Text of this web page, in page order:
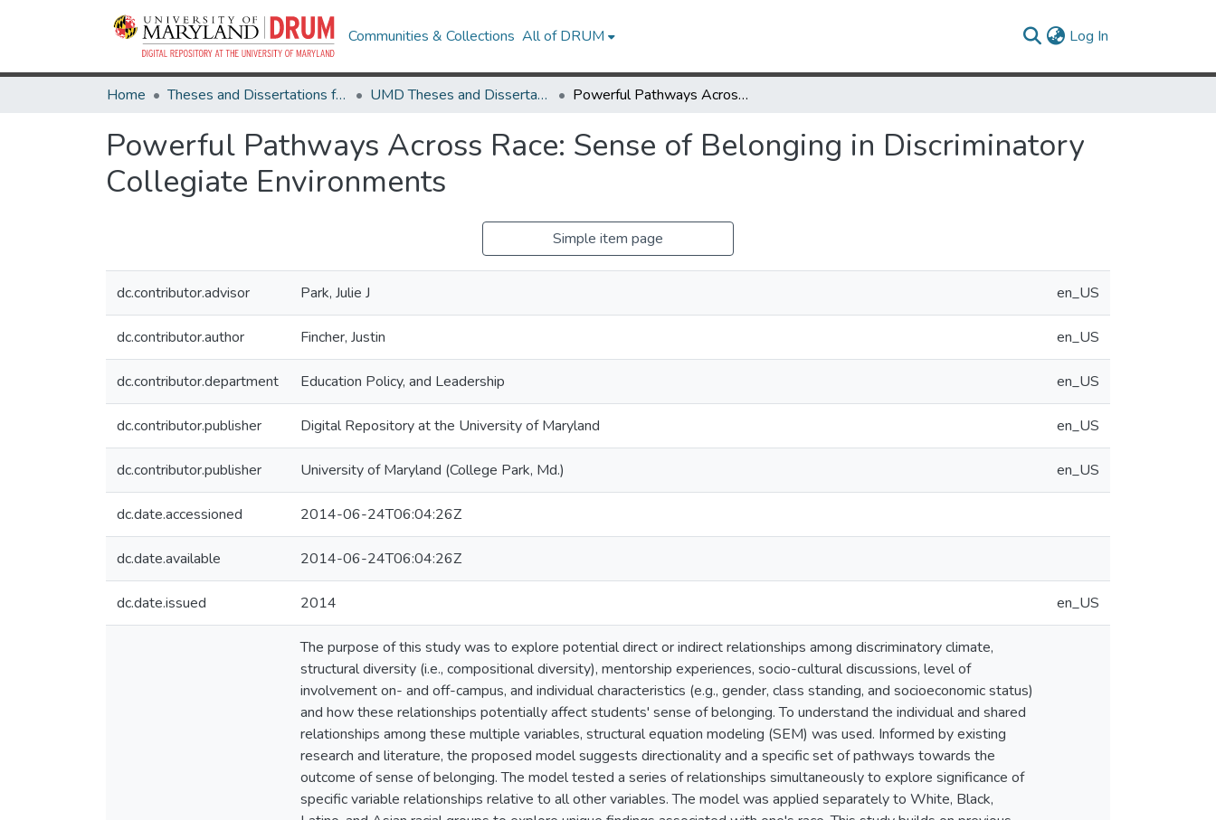
Communities & Collections All of DRUM Log In
Home Theses and Dissertations from UMD UMD Theses and Dissertations Powerful Pathways Across Race: Sense of Belonging in Discriminatory Collegiate Environments
Powerful Pathways Across Race: Sense of Belonging in Discriminatory
Collegiate Environments
Simple item page
dc.contributor.advisor Park, Julie J en_US
dc.contributor.author Fincher, Justin en_US
dc.contributor.department Education Policy, and Leadership en_US
dc.contributor.publisher Digital Repository at the University of Maryland en_US
dc.contributor.publisher University of Maryland (College Park, Md.) en_US
dc.date.accessioned 2014-06-24T06:04:26Z
dc.date.available 2014-06-24T06:04:26Z
dc.date.issued 2014 en_US
The purpose of this study was to explore potential direct or indirect relationships among discriminatory climate,
structural diversity (i.e., compositional diversity), mentorship experiences, socio-cultural discussions, level of
involvement on- and off-campus, and individual characteristics (e.g., gender, class standing, and socioeconomic status)
and how these relationships potentially affect students' sense of belonging. To understand the individual and shared
relationships among these multiple variables, structural equation modeling (SEM) was used. Informed by existing
research and literature, the proposed model suggests directionality and a specific set of pathways towards the
outcome of sense of belonging. The model tested a series of relationships simultaneously to explore significance of
specific variable relationships relative to all other variables. The model was applied separately to White, Black,